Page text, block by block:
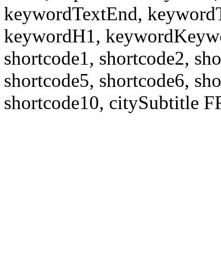
keywordTextEnd,
keywordH1,
shortcode1, shortcode2,
shortcode5, shortcode6,
shortcode10, citySubtitle